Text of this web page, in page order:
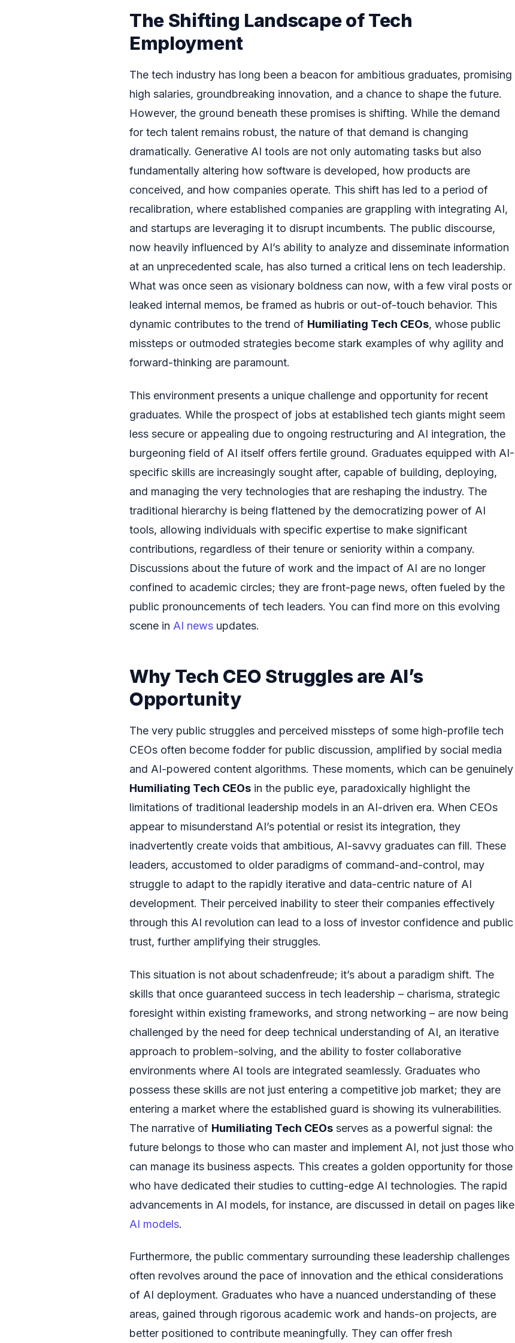
The Shifting Landscape of Tech
Employment
The tech industry has long been a beacon for ambitious graduates, promising
high salaries, groundbreaking innovation, and a chance to shape the future.
However, the ground beneath these promises is shifting. While the demand
for tech talent remains robust, the nature of that demand is changing
dramatically. Generative AI tools are not only automating tasks but also
fundamentally altering how software is developed, how products are
conceived, and how companies operate. This shift has led to a period of
recalibration, where established companies are grappling with integrating AI,
and startups are leveraging it to disrupt incumbents. The public discourse,
now heavily influenced by AI’s ability to analyze and disseminate information
at an unprecedented scale, has also turned a critical lens on tech leadership.
What was once seen as visionary boldness can now, with a few viral posts or
leaked internal memos, be framed as hubris or out-of-touch behavior. This
dynamic contributes to the trend of Humiliating Tech CEOs, whose public
missteps or outmoded strategies become stark examples of why agility and
forward-thinking are paramount.
This environment presents a unique challenge and opportunity for recent
graduates. While the prospect of jobs at established tech giants might seem
less secure or appealing due to ongoing restructuring and AI integration, the
burgeoning field of AI itself offers fertile ground. Graduates equipped with AI-
specific skills are increasingly sought after, capable of building, deploying,
and managing the very technologies that are reshaping the industry. The
traditional hierarchy is being flattened by the democratizing power of AI
tools, allowing individuals with specific expertise to make significant
contributions, regardless of their tenure or seniority within a company.
Discussions about the future of work and the impact of AI are no longer
confined to academic circles; they are front-page news, often fueled by the
public pronouncements of tech leaders. You can find more on this evolving
scene in AI news updates.
Why Tech CEO Struggles are AI’s
Opportunity
The very public struggles and perceived missteps of some high-profile tech
CEOs often become fodder for public discussion, amplified by social media
and AI-powered content algorithms. These moments, which can be genuinely
Humiliating Tech CEOs in the public eye, paradoxically highlight the
limitations of traditional leadership models in an AI-driven era. When CEOs
appear to misunderstand AI’s potential or resist its integration, they
inadvertently create voids that ambitious, AI-savvy graduates can fill. These
leaders, accustomed to older paradigms of command-and-control, may
struggle to adapt to the rapidly iterative and data-centric nature of AI
development. Their perceived inability to steer their companies effectively
through this AI revolution can lead to a loss of investor confidence and public
trust, further amplifying their struggles.
This situation is not about schadenfreude; it’s about a paradigm shift. The
skills that once guaranteed success in tech leadership – charisma, strategic
foresight within existing frameworks, and strong networking – are now being
challenged by the need for deep technical understanding of AI, an iterative
approach to problem-solving, and the ability to foster collaborative
environments where AI tools are integrated seamlessly. Graduates who
possess these skills are not just entering a competitive job market; they are
entering a market where the established guard is showing its vulnerabilities.
The narrative of Humiliating Tech CEOs serves as a powerful signal: the
future belongs to those who can master and implement AI, not just those who
can manage its business aspects. This creates a golden opportunity for those
who have dedicated their studies to cutting-edge AI technologies. The rapid
advancements in AI models, for instance, are discussed in detail on pages like
AI models.
Furthermore, the public commentary surrounding these leadership challenges
often revolves around the pace of innovation and the ethical considerations
of AI deployment. Graduates who have a nuanced understanding of these
areas, gained through rigorous academic work and hands-on projects, are
better positioned to contribute meaningfully. They can offer fresh